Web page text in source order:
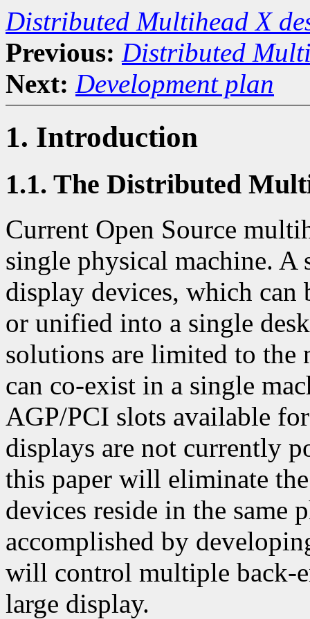
Distributed Multihead X
Previous: Distributed
Next: Development plan
1. Introduction
1.1. The Distributed
Current Open Source
single physical machine.
display devices, which can
or unified into a single
solutions are limited to the
can co-exist in a single
AGP/PCI slots available
displays are not currently
this paper will eliminate
devices reside in the same
accomplished by
will control multiple back-
large display.